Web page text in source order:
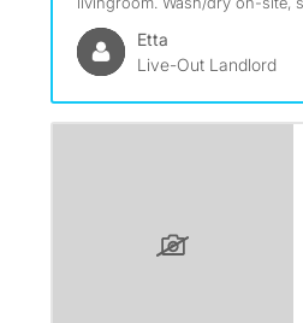
Etta
Live-Out Landlord